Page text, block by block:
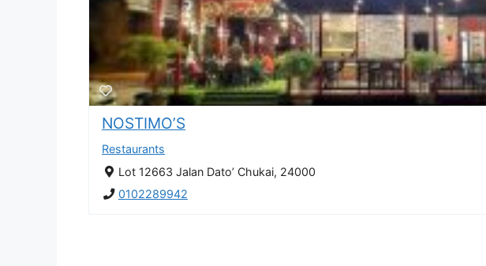
NOSTIMO’S
Restaurants
Lot 12663 Jalan Dato’ Chukai, 24000
0102289942